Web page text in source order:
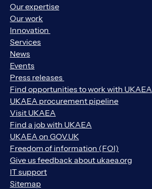
Our expertise
Our work
Innovation
Services
News
Events
Press releases
Find opportunities to work with UKAEA
UKAEA procurement pipeline
Visit UKAEA
Find a job with UKAEA
UKAEA on GOV.UK
Freedom of information (FOI)
Give us feedback about ukaea.org
IT support
Sitemap